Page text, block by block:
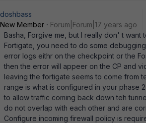
doshbass
New Member
Forum|Forum|17 years ago
Basha, Forgive me, but I really don' t
Fortigate, you need to do some
error logs eithr on the checkpoint or the
then the error will appeer on the CP and
leaving the fortigate seems to come from
range is what is configured in your phase
to allow traffic coming back down teh
do not overlap with each other and are
Configure incoming firewall policy is